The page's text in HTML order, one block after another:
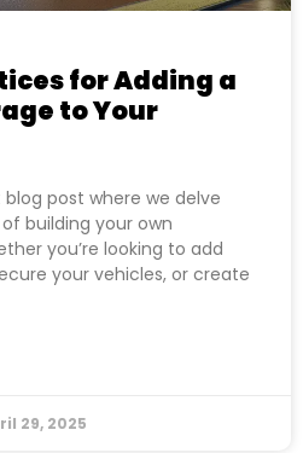
for Adding a
to Your
post where we delve
building your own
you’re looking to add
your vehicles, or create
29, 2025